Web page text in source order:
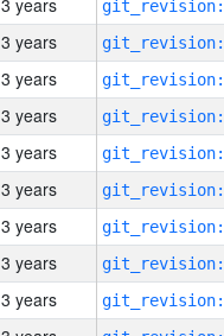
3 years
3 years
3 years
3 years
3 years
3 years
3 years
3 years
3 years